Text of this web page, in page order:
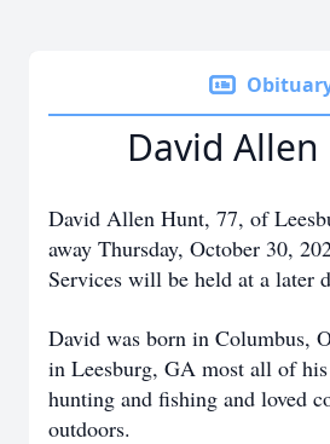
David
David Allen Hunt, 77, of
away Thursday, October 30,
Services will be held at a later
David was born in Columbus,
in Leesburg, GA most all of
hunting and fishing and loved
outdoors.